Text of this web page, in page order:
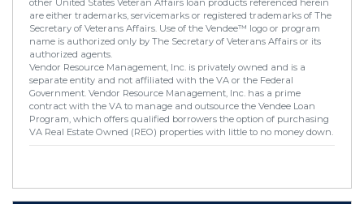
are either trademarks, servicemarks or registered trademarks of The
Secretary of Veterans Affairs. Use of the Vendee™ logo or program
name is authorized only by The Secretary of Veterans Affairs or its
authorized agents.
Vendor Resource Management, Inc. is privately owned and is a
separate entity and not affiliated with the VA or the Federal
Government. Vendor Resource Management, Inc. has a prime
contract with the VA to manage and outsource the Vendee Loan
Program, which offers qualified borrowers the option of purchasing
VA Real Estate Owned (REO) properties with little to no money down.